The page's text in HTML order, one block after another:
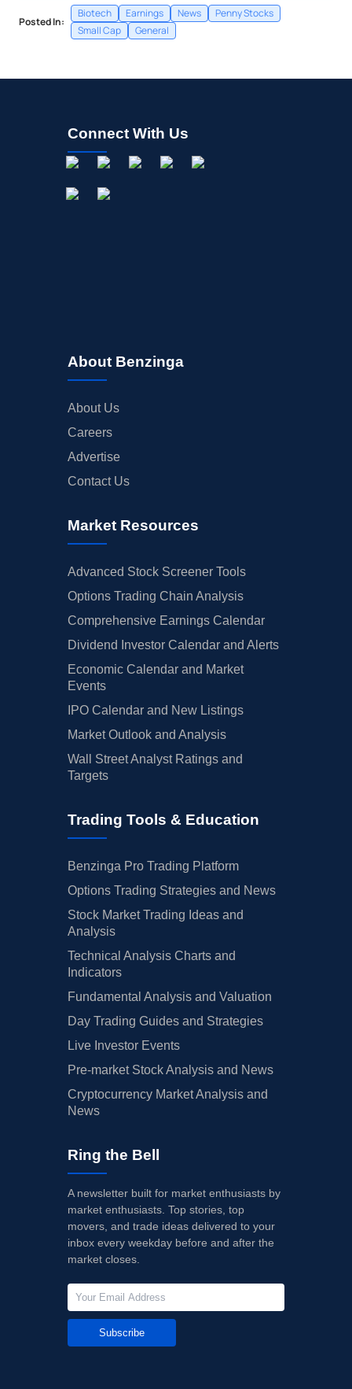
Posted In:
Biotech Earnings News
Penny Stocks
Small Cap
General
Connect With Us
About Benzinga
About Us
Careers
Advertise
Contact Us
Market Resources
Advanced Stock Screener Tools
Options Trading Chain Analysis
Comprehensive Earnings Calendar
Dividend Investor Calendar and Alerts
Economic Calendar and Market
Events
IPO Calendar and New Listings
Market Outlook and Analysis
Wall Street Analyst Ratings and
Targets
Trading Tools & Education
Benzinga Pro Trading Platform
Options Trading Strategies and News
Stock Market Trading Ideas and
Analysis
Technical Analysis Charts and
Indicators
Fundamental Analysis and Valuation
Day Trading Guides and Strategies
Live Investor Events
Pre-market Stock Analysis and News
Cryptocurrency Market Analysis and
News
Ring the Bell
A newsletter built for market enthusiasts by
market enthusiasts. Top stories, top
movers, and trade ideas delivered to your
inbox every weekday before and after the
market closes.
Subscribe